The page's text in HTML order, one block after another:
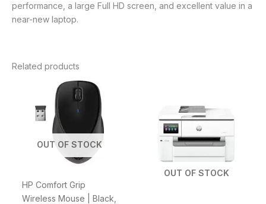
performance, a large Full HD screen, and excellent value in a
near-new laptop.
Related products
OUT OF STOCK
HP Comfort Grip
Wireless Mouse | Black,
OUT OF STOCK